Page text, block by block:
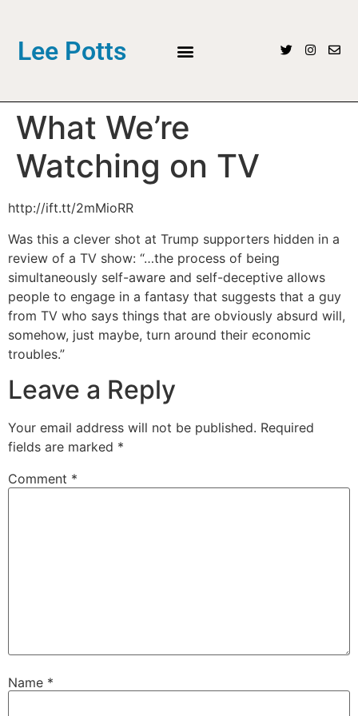
Lee Potts
What We’re
Watching on TV
http://ift.tt/2mMioRR
Was this a clever shot at Trump supporters hidden in a
review of a TV show: “…the process of being
simultaneously self-aware and self-deceptive allows
people to engage in a fantasy that suggests that a guy
from TV who says things that are obviously absurd will,
somehow, just maybe, turn around their economic
troubles.”
Leave a Reply
Your email address will not be published. Required
fields are marked *
Comment *
Name *